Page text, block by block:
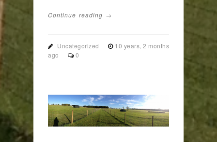
Continue reading →
Uncategorized
10 years, 2 months
ago
0